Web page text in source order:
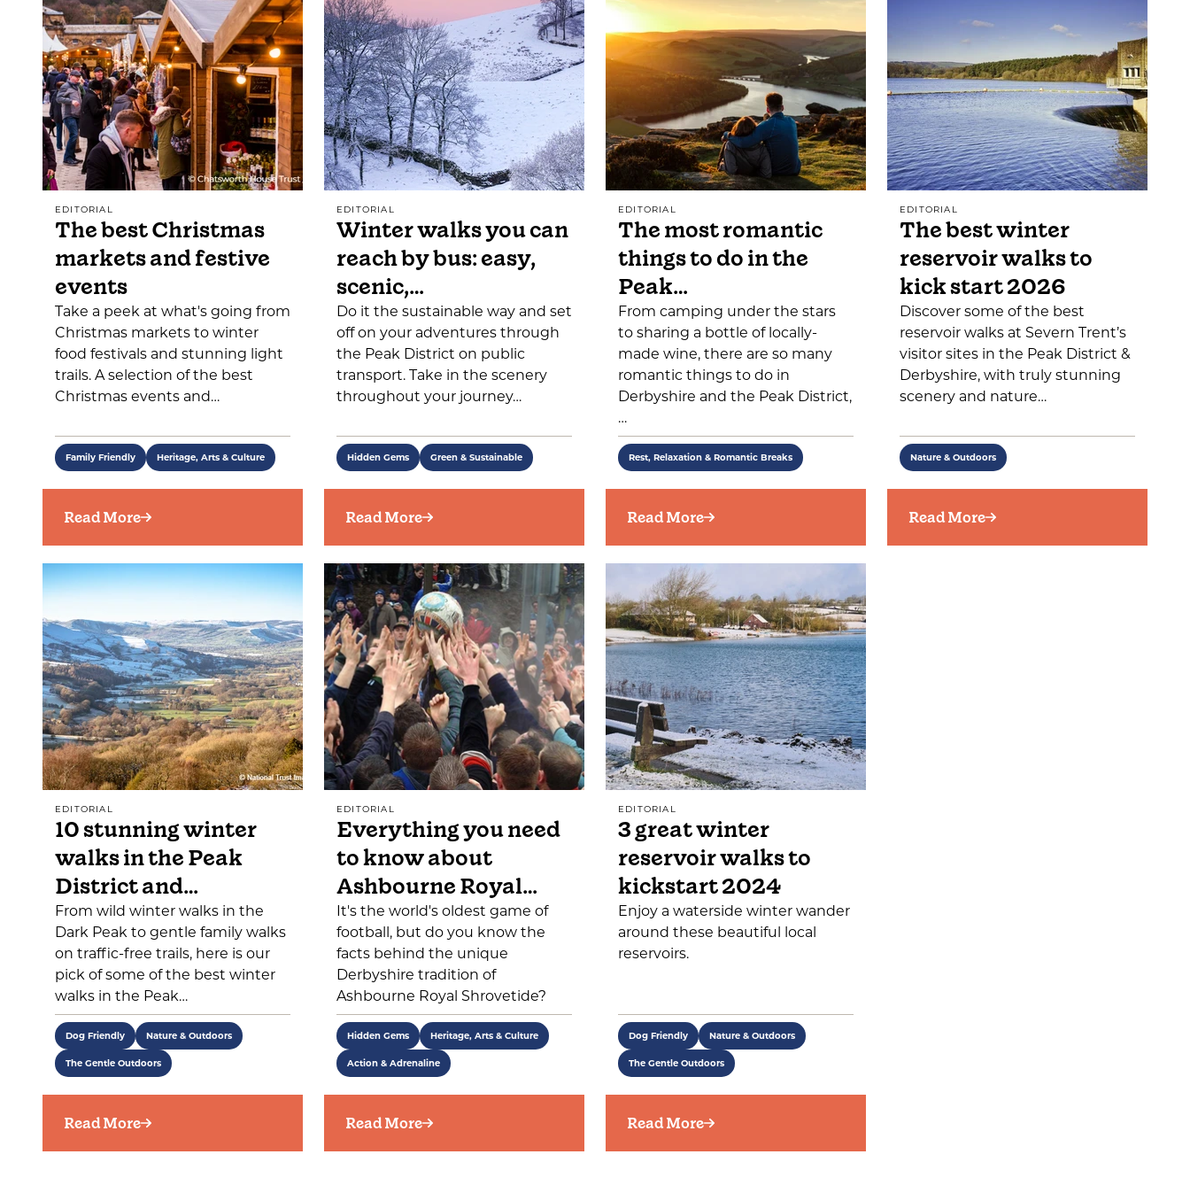
EDITORIAL
The best Christmas
markets and festive
events
Take a peek at what's going from
Christmas markets to winter
food festivals and stunning light
trails. A selection of the best
Christmas events and…
Family Friendly Heritage, Arts & Culture
Read More
EDITORIAL
Winter walks you can
reach by bus: easy,
scenic,…
Do it the sustainable way and set
off on your adventures through
the Peak District on public
transport. Take in the scenery
throughout your journey…
Hidden Gems Green & Sustainable
Read More
EDITORIAL
The most romantic
things to do in the
Peak…
From camping under the stars
to sharing a bottle of locally-
made wine, there are so many
romantic things to do in
Derbyshire and the Peak District,
…
Rest, Relaxation & Romantic Breaks
Read More
EDITORIAL
The best winter
reservoir walks to
kick start 2026
Discover some of the best
reservoir walks at Severn Trent’s
visitor sites in the Peak District &
Derbyshire, with truly stunning
scenery and nature…
Nature & Outdoors
Read More
EDITORIAL
10 stunning winter
walks in the Peak
District and…
From wild winter walks in the
Dark Peak to gentle family walks
on traffic-free trails, here is our
pick of some of the best winter
walks in the Peak…
Dog Friendly Nature & Outdoors
The Gentle Outdoors
Read More
EDITORIAL
Everything you need
to know about
Ashbourne Royal…
It's the world's oldest game of
football, but do you know the
facts behind the unique
Derbyshire tradition of
Ashbourne Royal Shrovetide?
Hidden Gems Heritage, Arts & Culture
Action & Adrenaline
Read More
EDITORIAL
3 great winter
reservoir walks to
kickstart 2024
Enjoy a waterside winter wander
around these beautiful local
reservoirs.
Dog Friendly Nature & Outdoors
The Gentle Outdoors
Read More